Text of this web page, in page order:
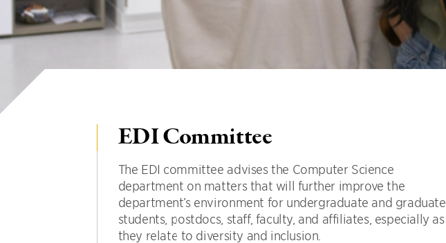
EDI Committee
The EDI committee advises the Computer Science
department on matters that will further improve the
department’s environment for undergraduate and graduate
students, postdocs, staff, faculty, and affiliates, especially as
they relate to diversity and inclusion.